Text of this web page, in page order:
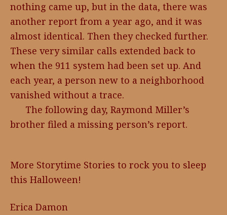
nothing came up, but in the data, there was
another report from a year ago, and it was
almost identical. Then they checked further.
These very similar calls extended back to
when the 911 system had been set up. And
each year, a person new to a neighborhood
vanished without a trace.
The following day, Raymond Miller’s
brother filed a missing person’s report.
More Storytime Stories to rock you to sleep
this Halloween!
Erica Damon